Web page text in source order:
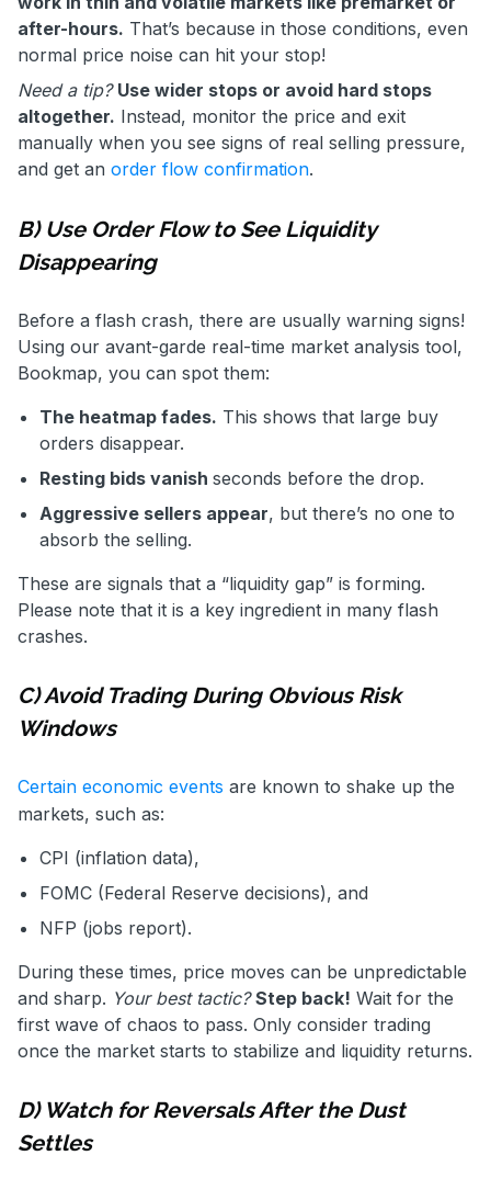
after-hours. That’s because in those conditions, even
normal price noise can hit your stop!
Need a tip? Use wider stops or avoid hard stops
altogether. Instead, monitor the price and exit
manually when you see signs of real selling pressure,
and get an order flow confirmation.
B) Use Order Flow to See Liquidity
Disappearing
Before a flash crash, there are usually warning signs!
Using our avant-garde real-time market analysis tool,
Bookmap, you can spot them:
The heatmap fades. This shows that large buy
orders disappear.
Resting bids vanish seconds before the drop.
Aggressive sellers appear, but there’s no one to
absorb the selling.
These are signals that a “liquidity gap” is forming.
Please note that it is a key ingredient in many flash
crashes.
C) Avoid Trading During Obvious Risk
Windows
Certain economic events are known to shake up the
markets, such as:
CPI (inflation data),
FOMC (Federal Reserve decisions), and
NFP (jobs report).
During these times, price moves can be unpredictable
and sharp. Your best tactic? Step back! Wait for the
first wave of chaos to pass. Only consider trading
once the market starts to stabilize and liquidity returns.
D) Watch for Reversals After the Dust
Settles